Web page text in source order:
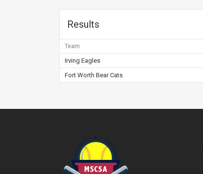
Results
Team
Irving Eagles
Fort Worth Bear Cats